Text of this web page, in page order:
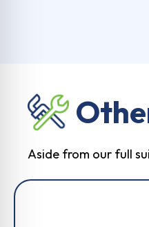
Aside from our full